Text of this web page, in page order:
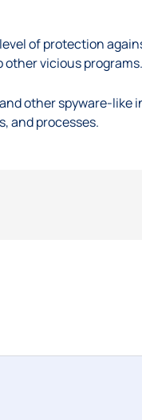
of protection
other vicious programs.
other spyware-like
and processes.